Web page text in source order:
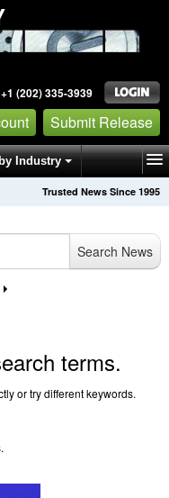
(202) 335-3939
Submit Release
Industry
Trusted News Since 1995
Search News
terms.
or try different keywords.